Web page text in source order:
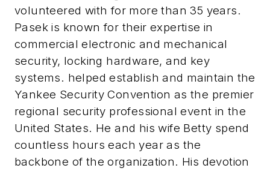
volunteered with for more than 35 years.
Pasek is known for their expertise in
commercial electronic and mechanical
security, locking hardware, and key
systems. helped establish and maintain the
Yankee Security Convention as the premier
regional security professional event in the
United States. He and his wife Betty spend
countless hours each year as the
backbone of the organization. His devotion